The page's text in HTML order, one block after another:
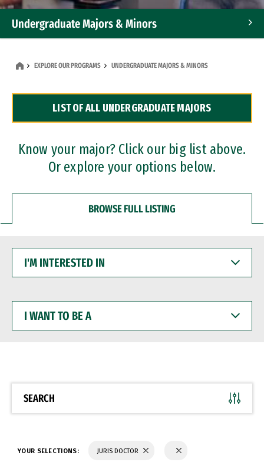
Undergraduate Majors & Minors
Dual Degree Programs
Professional Certificates
EXPLORE OUR PROGRAMS UNDERGRADUATE MAJORS & MINORS
LIST OF ALL UNDERGRADUATE MAJORS
Know your major? Click our big list above.
Or explore your options below.
BROWSE FULL LISTING
INTERESTED
WANT
BE
SEARCH
YOUR SELECTIONS: JURIS DOCTOR